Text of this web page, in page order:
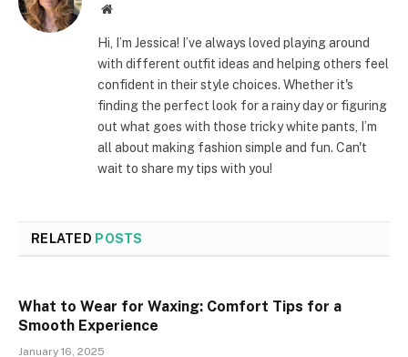
Website
Hi, I’m Jessica! I’ve always loved playing around
with different outfit ideas and helping others feel
confident in their style choices. Whether it's
finding the perfect look for a rainy day or figuring
out what goes with those tricky white pants, I’m
all about making fashion simple and fun. Can't
wait to share my tips with you!
RELATED POSTS
What to Wear for Waxing: Comfort Tips for a
Smooth Experience
January 16, 2025